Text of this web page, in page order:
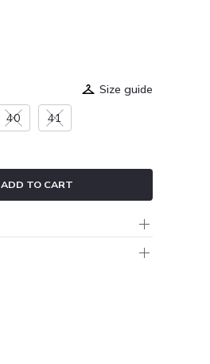
Size guide
40 41
ADD TO CART